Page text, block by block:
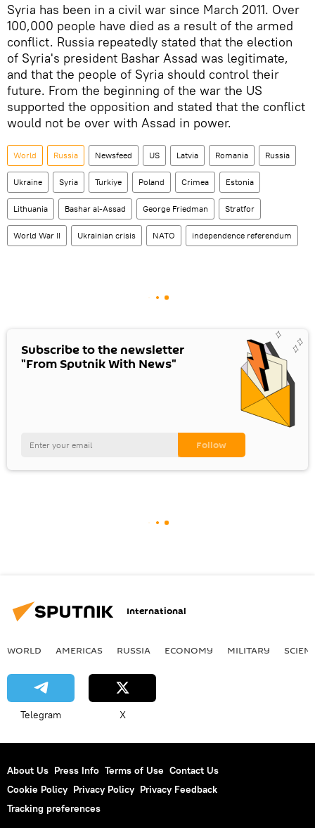
Syria has been in a civil war since March 2011. Over
100,000 people have died as a result of the armed
conflict. Russia repeatedly stated that the election
of Syria's president Bashar Assad was legitimate,
and that the people of Syria should control their
future. From the beginning of the war the US
supported the opposition and stated that the conflict
would not be over with Assad in power.
World Russia Newsfeed US Latvia Romania Russia
Ukraine Syria Turkiye Poland Crimea Estonia
Lithuania Bashar al-Assad George Friedman Stratfor
World War II Ukrainian crisis NATO independence referendum
Subscribe to the newsletter
"From Sputnik With News"
International
WORLD AMERICAS RUSSIA ECONOMY MILITARY
Telegram X
About Us Press Info Terms of Use Contact Us
Cookie Policy Privacy Policy Privacy Feedback
Tracking preferences